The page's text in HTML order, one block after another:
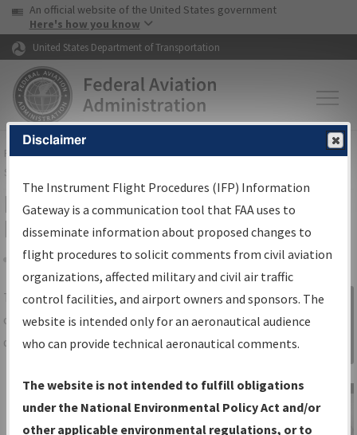
Skip to page content Skip to main content
USA Banner
An official website of the United States government
Here's how you know
United States Department of Transportation
FAAHome▸Air Traffic▸Flight Information▸Aeronautical Information
Services
IFP Information Gateway Search
Results
Share
TheIFPInformation Gatewayis your
centralized instrument flight procedures
data portal, providing a single-source for:
Charts— All Published Charts,
Volume, and Type*.
IFP Production Plan— Current IFPs
Sign in to
Information
Gateway
Disclaimer
The Instrument Flight Procedures (IFP) Information
Gateway is a communication tool that FAA uses to
disseminate information about proposed changes to
flight procedures to solicit comments from civil aviation
organizations, affected military and civil air traffic
control facilities, and airport owners and sponsors. The
website is intended only for an aeronautical audience
who can provide technical aeronautical comments.
The website is not intended to fulfill obligations
under the National Environmental Policy Act and/or
other applicable environmental regulations, or to